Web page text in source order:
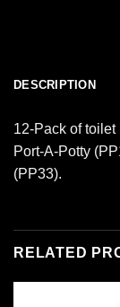
DESCRIPTION
12-Pack of
Port-A-Potty
(PP33).
RELATED